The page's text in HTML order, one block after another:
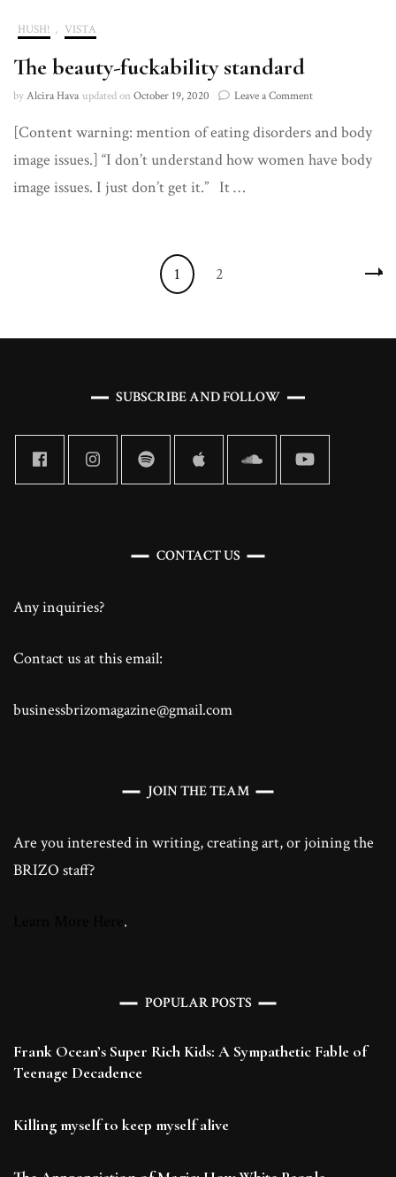
HUSH! , VISTA
The beauty-fuckability standard
byAlcira Hava updated on October 19, 2020 Leave a Commenton
beauty-
standard
[Content warning: mention of eating disorders and body
image issues.] “I don’t understand how women have body
image issues. I just don’t get it.” It …
Page
1 Page
2
SUBSCRIBE AND FOLLOW
CONTACT US
Any inquiries?
Contact us at this email:
businessbrizomagazine@gmail.com
JOIN THE TEAM
Are you interested in writing, creating art, or joining the
BRIZO staff?
.
POPULAR POSTS
Frank Ocean’s Super Rich Kids: A Sympathetic Fable of
Teenage Decadence
Killing myself to keep myself alive